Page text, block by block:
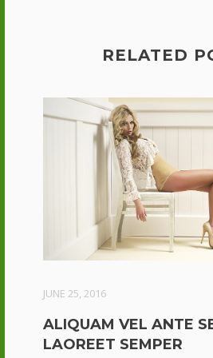
RELATED
JUNE 25, 2016
ALIQUAM VEL ANTE
LAOREET SEMPER